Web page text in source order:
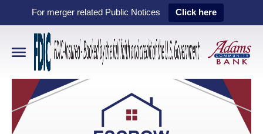
For merger related Public Notices Click here